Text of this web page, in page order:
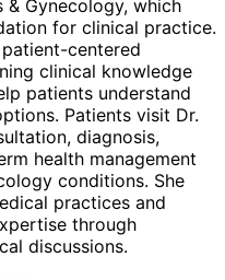
& Gynecology, which
for clinical practice.
patient-centered
clinical knowledge
patients understand
Patients visit Dr.
diagnosis,
health management
conditions. She
practices and
through
discussions.